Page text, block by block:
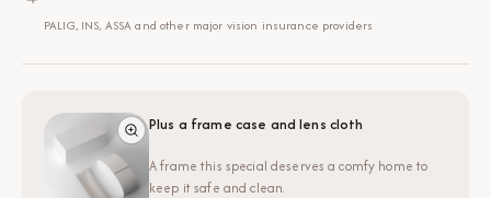
PALIG, INS, ASSA and other major vision insurance providers
Plus a frame case and lens cloth
A frame this special deserves a comfy home to
keep it safe and clean.